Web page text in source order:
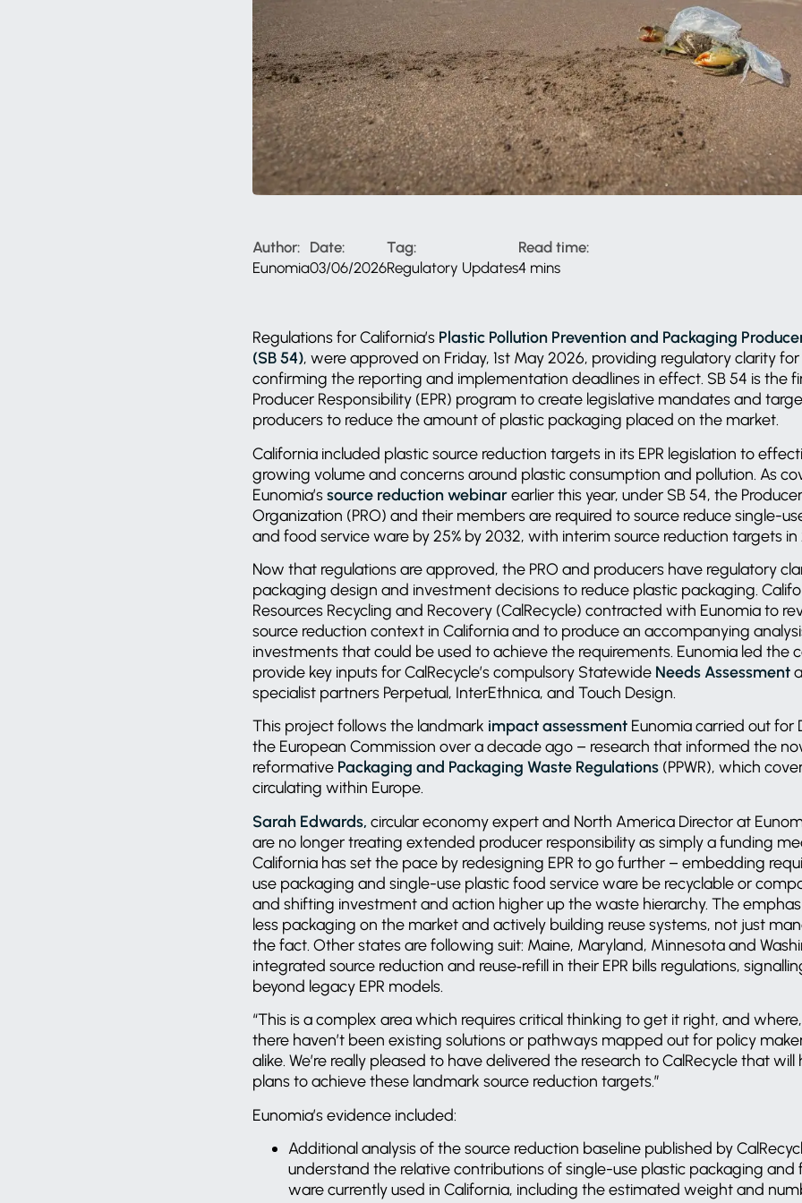
Author:
Eunomia
Date:
03/06/2026
Tag:
Regulatory Updates
Read time:
4 mins
Regulations for California’s Plastic Pollution Prevention and Packaging
(SB 54), were approved on Friday, 1st May 2026, providing regulatory clarity
confirming the reporting and implementation deadlines in effect. SB 54 is the
Producer Responsibility (EPR) program to create legislative mandates and
producers to reduce the amount of plastic packaging placed on the market.
California included plastic source reduction targets in its EPR legislation to
growing volume and concerns around plastic consumption and pollution. As
Eunomia’ssource reduction webinarearlier this year, under SB 54, the
Organization (PRO) and their members are required to source reduce single-
and food service ware by 25% by 2032, with interim source reduction targets
Now that regulations are approved, the PRO and producers have regulatory
packaging design and investment decisions to reduce plastic packaging.
Resources Recycling and Recovery (CalRecycle) contracted with Eunomia to
source reduction context in California and to produce an accompanying
investments that could be used to achieve the requirements. Eunomia led the
provide key inputs for CalRecycle’s compulsory Statewide Needs Assessment
specialist partners Perpetual, InterEthnica, and Touch Design.
This project follows the landmark impact assessment Eunomia carried out for
the European Commission over a decade ago – research that informed the
reformative Packaging and Packaging Waste Regulations (PPWR), which
circulating within Europe.
Sarah Edwards, circular economy expert and North America Director at
are no longer treating extended producer responsibility as simply a funding
California has set the pace by redesigning EPR to go further – embedding
use packaging and single-use plastic food service ware be recyclable or
and shifting investment and action higher up the waste hierarchy. The
less packaging on the market and actively building reuse systems, not just
the fact. Other states are following suit: Maine, Maryland, Minnesota and
integrated source reduction and reuse‑refill in their EPR bills regulations,
beyond legacy EPR models.
“This is a complex area which requires critical thinking to get it right, and
there haven’t been existing solutions or pathways mapped out for policy
alike. We’re really pleased to have delivered the research to CalRecycle that
plans to achieve these landmark source reduction targets.”
Eunomia’s evidence included:
Additional analysis of the source reduction baseline published by
understand the relative contributions of single-use plastic packaging and
ware currently used in California, including the estimated weight and